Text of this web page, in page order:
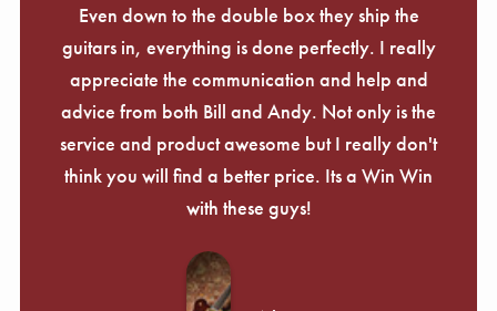
Even down to the double box they ship the
guitars in, everything is done perfectly. I really
appreciate the communication and help and
advice from both Bill and Andy. Not only is the
service and product awesome but I really don't
think you will find a better price. Its a Win Win
with these guys!